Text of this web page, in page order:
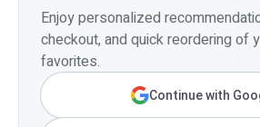
Enjoy personalized
checkout, and quick reordering of
favorites.
Continue with